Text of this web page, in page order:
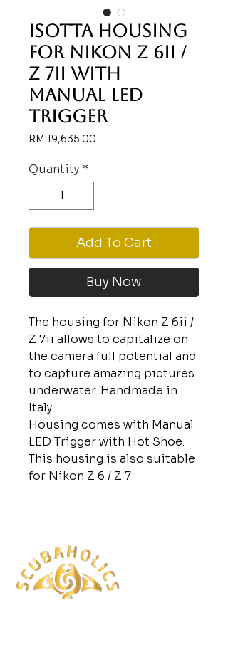
Isotta housing
for Nikon Z 6ii /
Z 7ii with
Manual LED
Trigger
RM 19,635.00
Quantity *
Add To Cart
Buy Now
The housing for Nikon Z 6ii /
Z 7ii allows to capitalize on
the camera full potential and
to capture amazing pictures
underwater. Handmade in
Italy.
Housing comes with Manual
LED Trigger with Hot Shoe.
This housing is also suitable
for Nikon Z 6 / Z 7